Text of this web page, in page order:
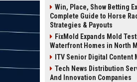
Win, Place, Show Betting
Complete Guide to Horse
Strategies & Payouts
FixMold Expands Mold
Waterfront Homes in North
ITV Senior Digital Content
Tech News Distribution
And Innovation Companies